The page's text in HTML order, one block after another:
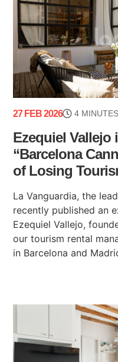
27 FEB 2026 4
Ezequiel Vallejo
“Barcelona
of Losing
La Vanguardia, the
recently published an
Ezequiel Vallejo,
our tourism rental
in Barcelona and